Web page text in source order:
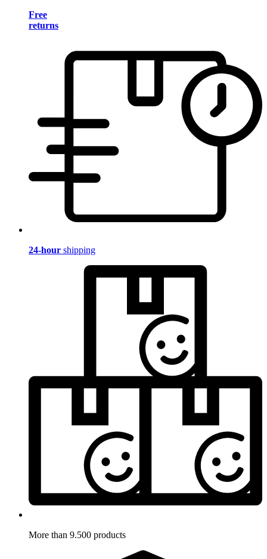
Free
returns
24-hour shipping
More than 9.500 products